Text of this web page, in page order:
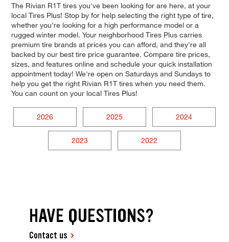
The Rivian R1T tires you've been looking for are here, at your
local Tires Plus! Stop by for help selecting the right type of tire,
whether you're looking for a high performance model or a
rugged winter model. Your neighborhood Tires Plus carries
premium tire brands at prices you can afford, and they're all
backed by our best tire price guarantee. Compare tire prices,
sizes, and features online and schedule your quick installation
appointment today! We're open on Saturdays and Sundays to
help you get the right Rivian R1T tires when you need them.
You can count on your local Tires Plus!
2026 2025 2024
2023 2022
HAVE QUESTIONS?
Contact us